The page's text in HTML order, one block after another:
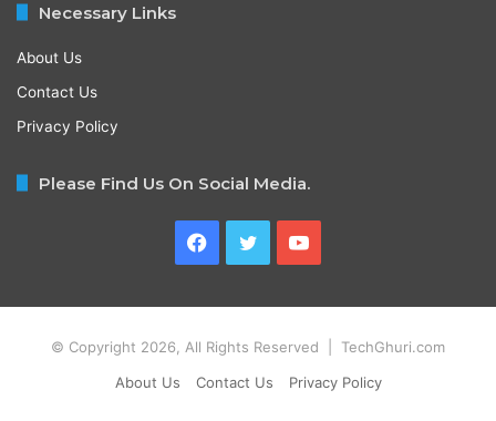
Necessary Links
About Us
Contact Us
Privacy Policy
Please Find Us On Social Media.
Facebook
TwitterYouTube
© Copyright 2026, All Rights Reserved | TechGhuri.com
About Us
Contact Us Privacy Policy